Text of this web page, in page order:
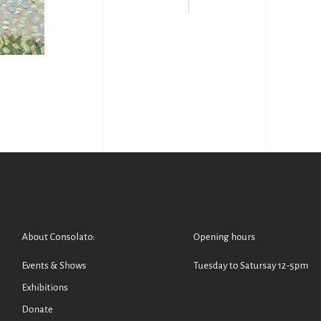
About Consolato:
Events & Shows
Exhibitions
Donate
Opening hours
Tuesday to Satursay 12-5pm